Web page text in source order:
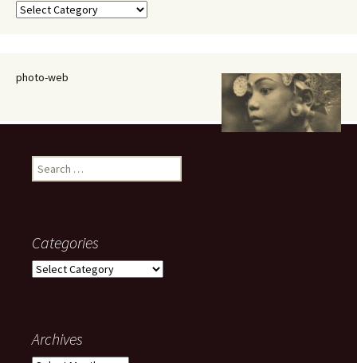
Categories
photo-web
Search
for:
Categories
Categories
Archives